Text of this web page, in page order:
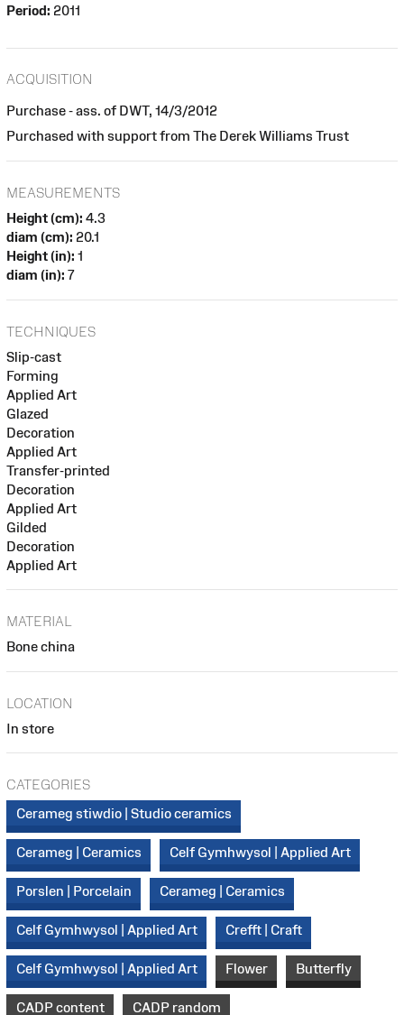
Period: 2011
ACQUISITION
Purchase - ass. of DWT, 14/3/2012
Purchased with support from The Derek Williams Trust
MEASUREMENTS
Height (cm): 4.3
diam (cm): 20.1
Height (in): 1
diam (in): 7
TECHNIQUES
Slip-cast
Forming
Applied Art
Glazed
Decoration
Applied Art
Transfer-printed
Decoration
Applied Art
Gilded
Decoration
Applied Art
MATERIAL
Bone china
LOCATION
In store
CATEGORIES
Cerameg stiwdio | Studio ceramics
Cerameg | Ceramics Celf Gymhwysol | Applied Art
Porslen | Porcelain Cerameg | Ceramics
Celf Gymhwysol | Applied Art Crefft | Craft
Celf Gymhwysol | Applied Art Flower Butterfly
CADP content CADP random